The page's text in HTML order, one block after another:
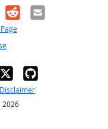
RedditEmail
Disclaimer
2026